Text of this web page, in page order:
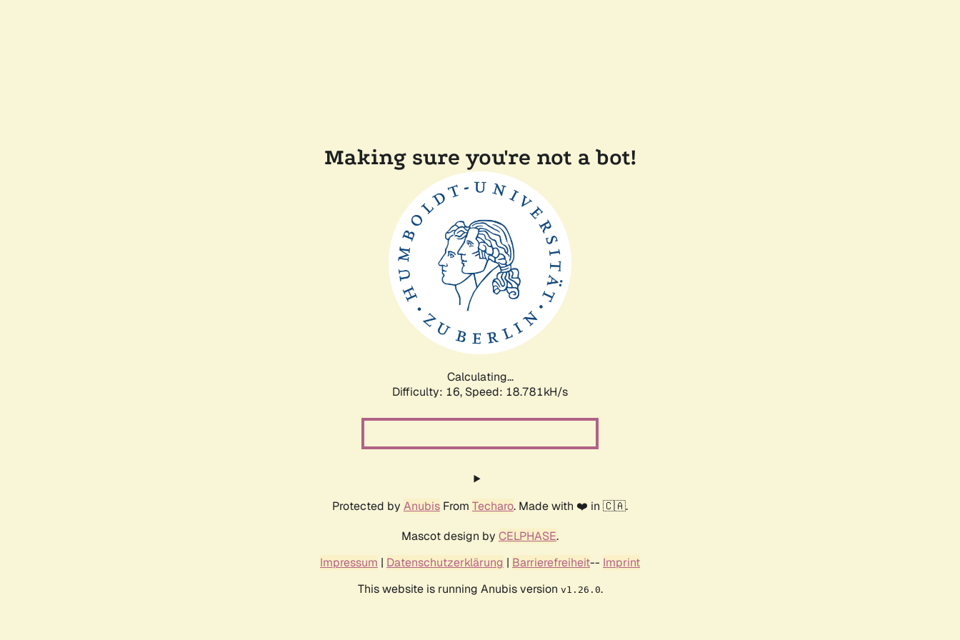
Making sure you're not a bot!
Calculating...
Difficulty: 16, Speed: 18.781kH/s
Protected by Anubis From Techaro. Made with ❤️ in 🇨🇦.
Mascot design by CELPHASE.
Impressum | Datenschutzerklärung | Barrierefreiheit-- Imprint
This website is running Anubis version v1.26.0.